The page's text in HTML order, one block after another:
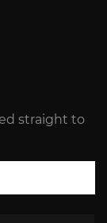
straight to